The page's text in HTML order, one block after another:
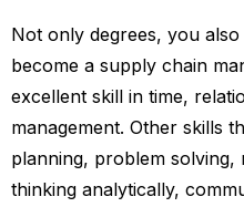
Not only degrees, you
become a supply chain
excellent skill in time,
management. Other skills
planning, problem solving,
thinking analytically,